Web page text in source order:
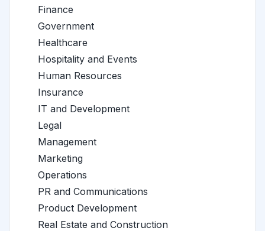
Finance
Government
Healthcare
Hospitality and Events
Human Resources
Insurance
IT and Development
Legal
Management
Marketing
Operations
PR and Communications
Product Development
Real Estate and Construction